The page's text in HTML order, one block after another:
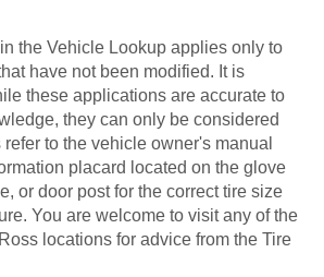
the Vehicle Lookup applies only to
have not been modified. It is
these applications are accurate to
they can only be considered
to the vehicle owner's manual
placard located on the glove
or door post for the correct tire size
You are welcome to visit any of the
locations for advice from the Tire